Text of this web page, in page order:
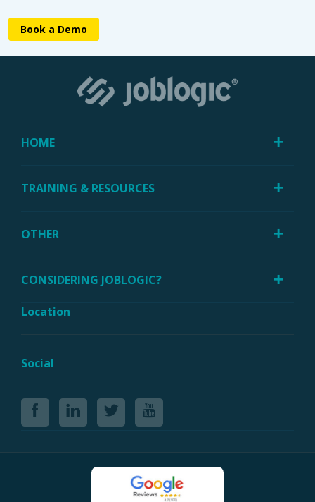
Book a Demo
HOME
TRAINING & RESOURCES
OTHER
CONSIDERING JOBLOGIC?
Location
Social